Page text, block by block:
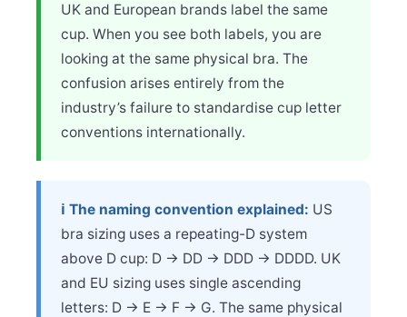
UK and European brands label the same
cup. When you see both labels, you are
looking at the same physical bra. The
confusion arises entirely from the
industry’s failure to standardise cup letter
conventions internationally.
ℹ️ The naming convention explained: US
bra sizing uses a repeating-D system
above D cup: D → DD → DDD → DDDD. UK
and EU sizing uses single ascending
letters: D → E → F → G. The same physical